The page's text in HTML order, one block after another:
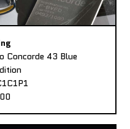
Concorde 43 Blue